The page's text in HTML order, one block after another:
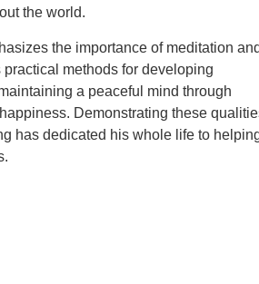
the world.
the importance of meditation
methods for developing
a peaceful mind through
Demonstrating these
has dedicated his whole life to